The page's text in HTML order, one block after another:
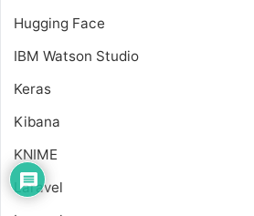
Hugging Face
IBM Watson Studio
Keras
Kibana
KNIME
Laravel